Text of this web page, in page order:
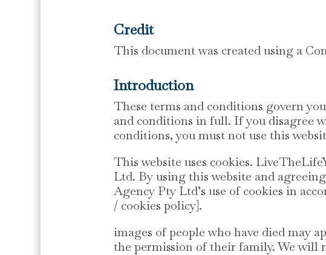
Credit
This document was created using a
Introduction
These terms and conditions govern
and conditions in full. If you disagree
conditions, you must not use this
This website uses cookies.
Ltd. By using this website and
Agency Pty Ltd’s use of cookies in
/ cookies policy].
images of people who have died may
the permission of their family. We will